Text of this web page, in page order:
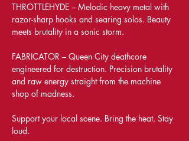
THROTTLEHYDE – Melodic heavy metal with
razor-sharp hooks and searing solos. Beauty
meets brutality in a sonic storm.
FABRICATOR – Queen City deathcore
engineered for destruction. Precision brutality
and raw energy straight from the machine
shop of madness.
Support your local scene. Bring the heat. Stay
loud.